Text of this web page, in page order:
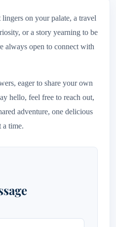
on your palate, a travel
or a story yearning to be
always open to connect with
eager to share your own
hello, feel free to reach out,
adventure, one delicious
a time.